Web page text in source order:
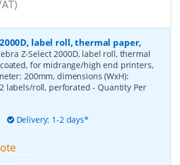
label roll, thermal paper,
Z-Select 2000D, label roll, thermal
for midrange/high end printers,
200mm, dimensions (WxH):
labels/roll, perforated- Quantity Per
Delivery: 1-2 days*